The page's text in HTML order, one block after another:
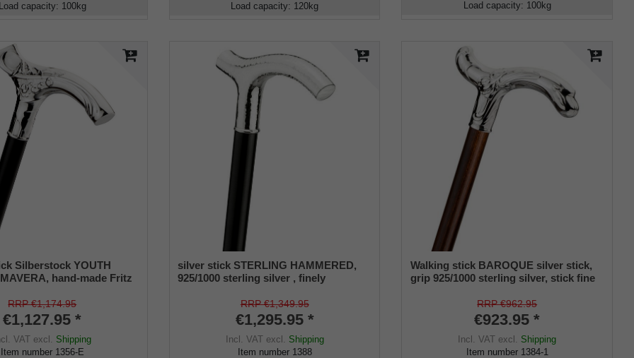
Load capacity: 100kg Load capacity: 120kg Load capacity: 100kg
Silberstock YOUTH
hand-made Fritz
with elaborate
mounted on a stick made
ebony, including
RRP €1,174.95
€1,127.95 *
VAT excl. Shipping
Item number 1356-E
silver stick STERLING HAMMERED,
925/1000 sterling silver , finely
RRP €1,349.95
€1,295.95 *
Incl. VATexcl. Shipping
Item number 1388
Walking stick BAROQUE silver stick,
grip 925/1000 sterling silver, stick fine
RRP €962.95
€923.95 *
Incl. VAT excl. Shipping
Item number 1384-1